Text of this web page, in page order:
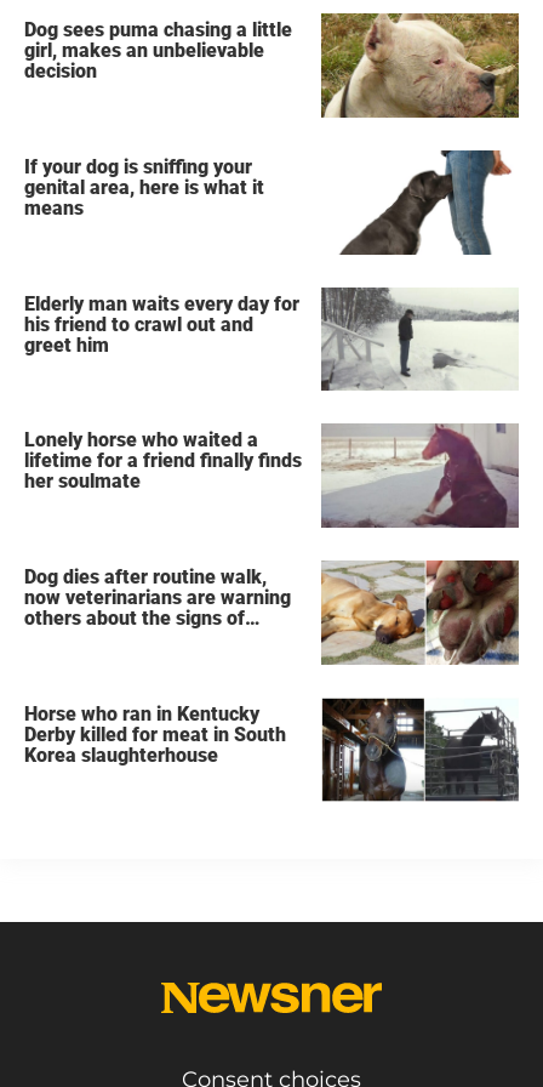
Dog sees puma chasing a little
girl, makes an unbelievable
decision
If your dog is sniffing your
genital area, here is what it
means
Elderly man waits every day for
his friend to crawl out and
greet him
Lonely horse who waited a
lifetime for a friend finally finds
her soulmate
Dog dies after routine walk,
now veterinarians are warning
others about the signs of
Horse who ran in Kentucky
Derby killed for meat in South
Korea slaughterhouse
Consent choices